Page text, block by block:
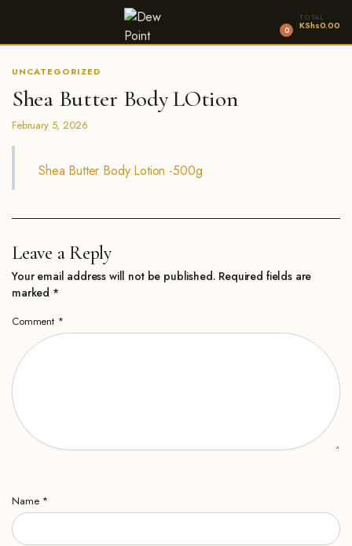
0
TOTAL
KShs0.00
UNCATEGORIZED
Shea Butter Body LOtion
February 5, 2026
Shea Butter Body Lotion -500g
Leave a Reply
Your email address will not be published. Required fields are
marked *
Comment *
Name *